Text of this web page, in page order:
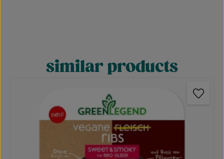
Skip product gallerysimilar products